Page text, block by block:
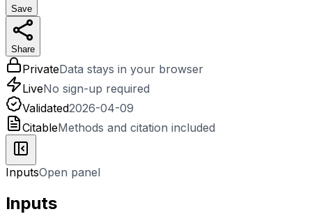
Save
Share
PrivateData stays in your browser
LiveNo sign-up required
Validated2026-04-09
CitableMethods and citation included
InputsOpen panel
Inputs